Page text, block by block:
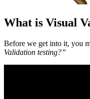
What is Visual
Before we get into it, you
Validation testing?”